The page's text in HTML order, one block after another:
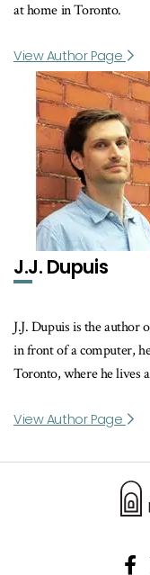
at home in Toronto.
View Author Page
J.J. Dupuis
J.J. Dupuis is the
in front of a computer,
Toronto, where he lives
View Author Page